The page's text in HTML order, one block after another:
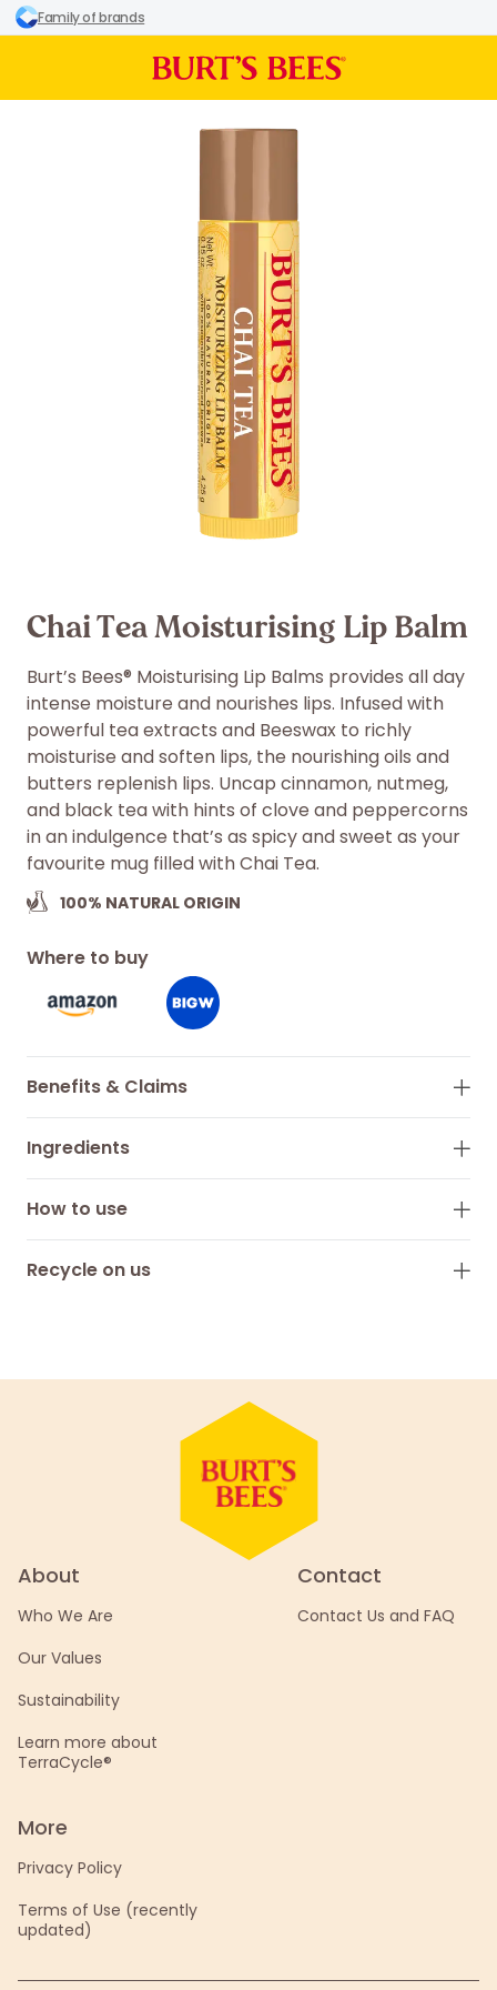
Family of brands
Chai Tea Moisturising Lip Balm
Burt’s Bees® Moisturising Lip Balms provides all day
intense moisture and nourishes lips. Infused with
powerful tea extracts and Beeswax to richly
moisturise and soften lips, the nourishing oils and
butters replenish lips. Uncap cinnamon, nutmeg,
and black tea with hints of clove and peppercorns
in an indulgence that’s as spicy and sweet as your
favourite mug filled with Chai Tea.
100% NATURAL ORIGIN
Where to buy
Benefits & Claims
Ingredients
How to use
Recycle on us
About
Who We Are
Our Values
Sustainability
Learn more about
TerraCycle®
Contact
Contact Us and FAQ
More
Privacy Policy
Terms of Use (recently
updated)